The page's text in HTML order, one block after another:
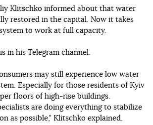
Klitschko informed about that water
restored in the capital. Now it takes
to work at full capacity.
in his Telegram channel.
may still experience low water
Especially for those residents of Kyiv
floors of high-rise buildings.
are doing everything to stabilize
as possible," Klitschko explained.